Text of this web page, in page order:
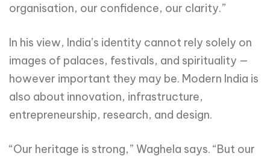
organisation, our confidence, our clarity.”
In his view, India’s identity cannot rely solely on
images of palaces, festivals, and spirituality —
however important they may be. Modern India is
also about innovation, infrastructure,
entrepreneurship, research, and design.
“Our heritage is strong,” Waghela says. “But our